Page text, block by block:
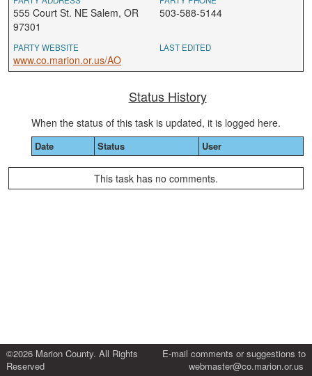
555 Court St. NE Salem, OR
97301
503-588-5144
PARTY WEBSITE
www.co.marion.or.us/AO
LAST EDITED
Status History
When the status of this task is updated, it is logged here.
Date Status User
This task has no comments.
©2026 Marion County. All Rights
Reserved
E-mail comments or suggestions to
webmaster@co.marion.or.us